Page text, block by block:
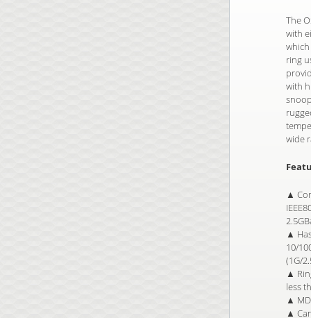
The
with
ring
with
wide
▲
▲
10/
(1G/
▲
less
▲
▲